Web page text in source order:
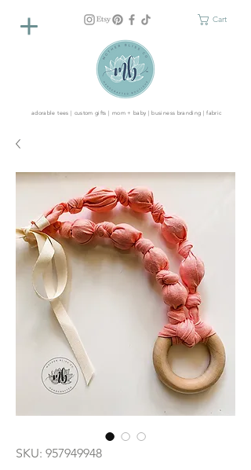
Cart
adorable tees | custom gifts | mom + baby | business branding | fabric
SKU: 957949948